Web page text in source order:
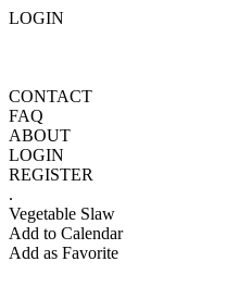
LOGIN
CONTACT
FAQ
ABOUT
LOGIN
REGISTER
.
Vegetable Slaw
Add to Calendar
Add as Favorite